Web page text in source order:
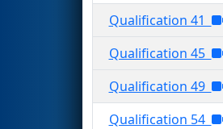
Qualification 41
Qualification 45
Qualification 49
Qualification 54